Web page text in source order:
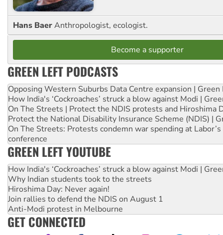
Hans BaerAnthropologist, ecologist.
Become a supporter
GREEN LEFT PODCASTS
Opposing Western Suburbs Data Centre expansion | Green
How India's ‘Cockroaches’ struck a blow against Modi |
On The Streets | Protect the NDIS protests and Hiroshima
Protect the National Disability Insurance Scheme (NDIS) |
On The Streets: Protests condemn war spending at
conference
GREEN LEFT YOUTUBE
How India's ‘Cockroaches’ struck a blow against Modi |
Why Indian students took to the streets
Hiroshima Day: Never again!
Join rallies to defend the NDIS on August 1
Anti-Modi protest in Melbourne
GET CONNECTED